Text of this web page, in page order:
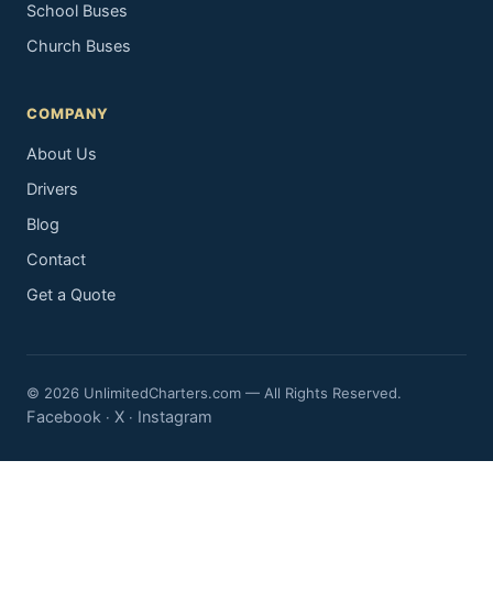
School Buses
Church Buses
COMPANY
About Us
Drivers
Blog
Contact
Get a Quote
© 2026 UnlimitedCharters.com — All Rights Reserved.
Facebook · X · Instagram